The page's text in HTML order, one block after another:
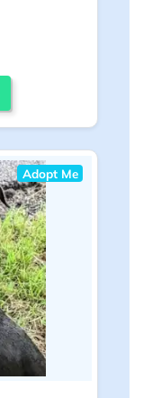
Adopt Me